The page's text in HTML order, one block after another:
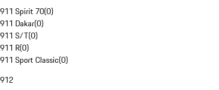
911 Spirit 70(0)
911 Dakar(0)
911 S/T(0)
911 R(0)
911 Sport Classic(0)
912